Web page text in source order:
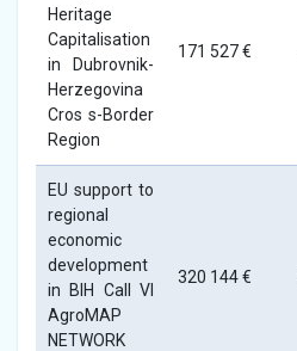
Heritage
Capitalisation
in Dubrovnik-
Herzegovina
Cros s-Border
Region
171 527 €
EU support to
regional
economic
development
in BIH Call VI
AgroMAP
NETWORK
320 144 €